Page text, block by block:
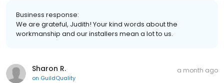
Business response:
We are grateful, Judith! Your kind words about the
workmanship and our installers mean a lot to us.
Sharon R.
on GuildQuality
a month ago